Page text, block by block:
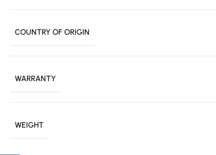
COUNTRY OF ORIGIN
WARRANTY
WEIGHT